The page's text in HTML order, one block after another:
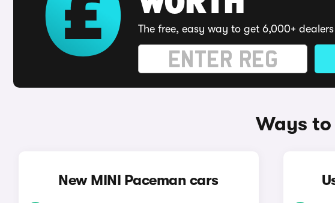
The free, easy way to get 6,000+
Ways
New MINI Paceman cars